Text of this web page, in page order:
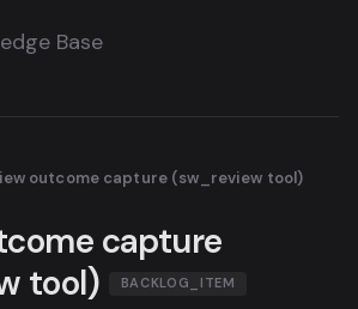
Base
outcome capture (sw_review tool)
capture
tool)
BACKLOG_ITEM